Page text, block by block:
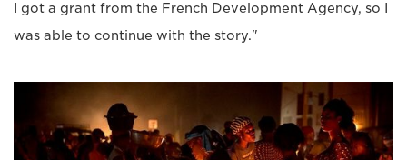
I got a grant from the French Development Agency, so I
was able to continue with the story."